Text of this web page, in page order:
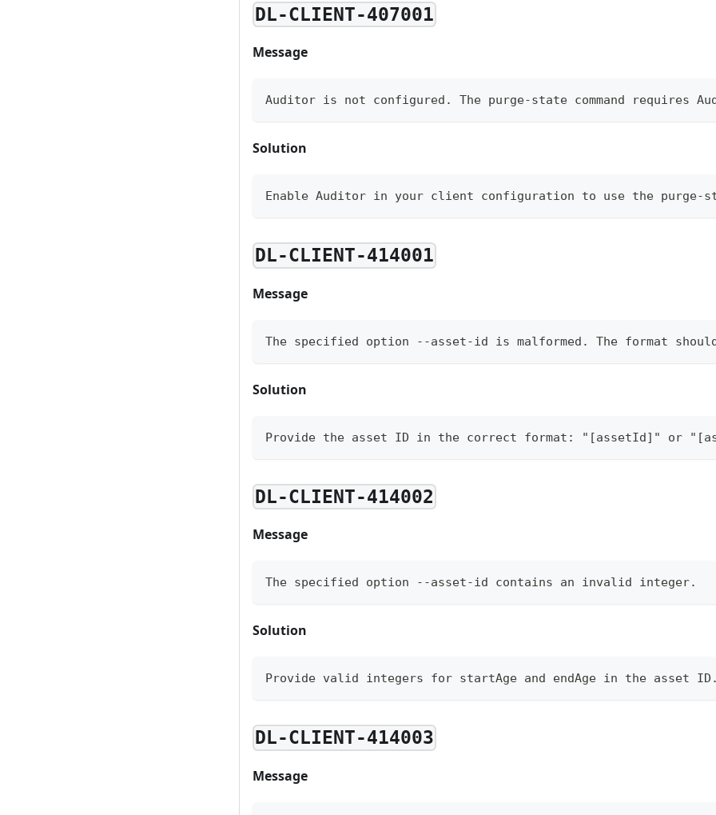
DL-CLIENT-407001
Message
Auditor is not configured. The purge-state command requires
Solution
Enable Auditor in your client configuration to use the purge-
DL-CLIENT-414001
Message
The specified option --asset-id is malformed. The format
Solution
Provide the asset ID in the correct format: "[assetId]" or
DL-CLIENT-414002
Message
The specified option --asset-id contains an invalid integer.
Solution
Provide valid integers for startAge and endAge in the asset
DL-CLIENT-414003
Message